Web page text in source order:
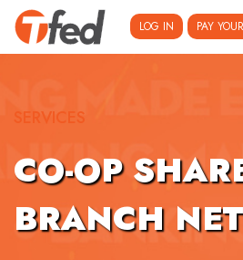
LOG IN PAY
SERVICES
CO-OP
BRANCH